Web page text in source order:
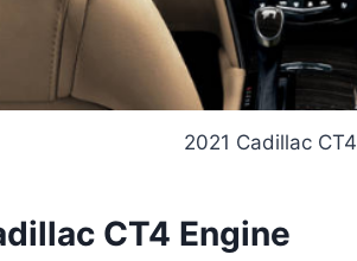
2021 Cadillac
CT4 Engine